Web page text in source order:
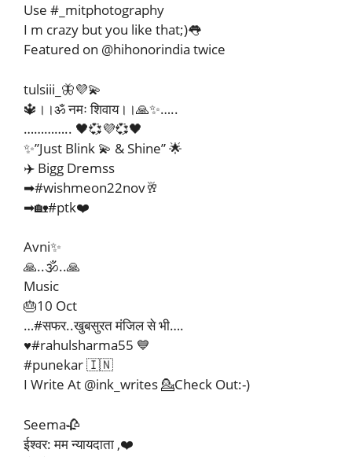
Use #_mitphotography
I m crazy but you like that;)👅
Featured on @hihonorindia twice
tulsiii_🦋💜💫
🔱।।ॐ नमः शिवाय।।🙏✨…..
………….. 🖤💞💜💞🖤
✨”Just Blink 💫 & Shine” 🌟
✈️ Bigg Dremss
➡#wishmeon22nov🥂
➡🏡#ptk❤️
Avni✨
🙏..🕉️..🙏
Music
🎂10 Oct
…#सफर..खुबसुरत मंजिल से भी….
♥️#rahulsharma55 💙
#punekar 🇮🇳
I Write At @ink_writes 💁Check Out:-)
Seema🥀
ईश्वर: मम न्यायदाता ,❤️